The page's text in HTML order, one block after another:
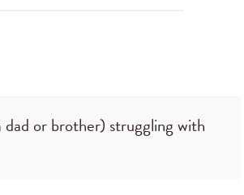
or brother) struggling with